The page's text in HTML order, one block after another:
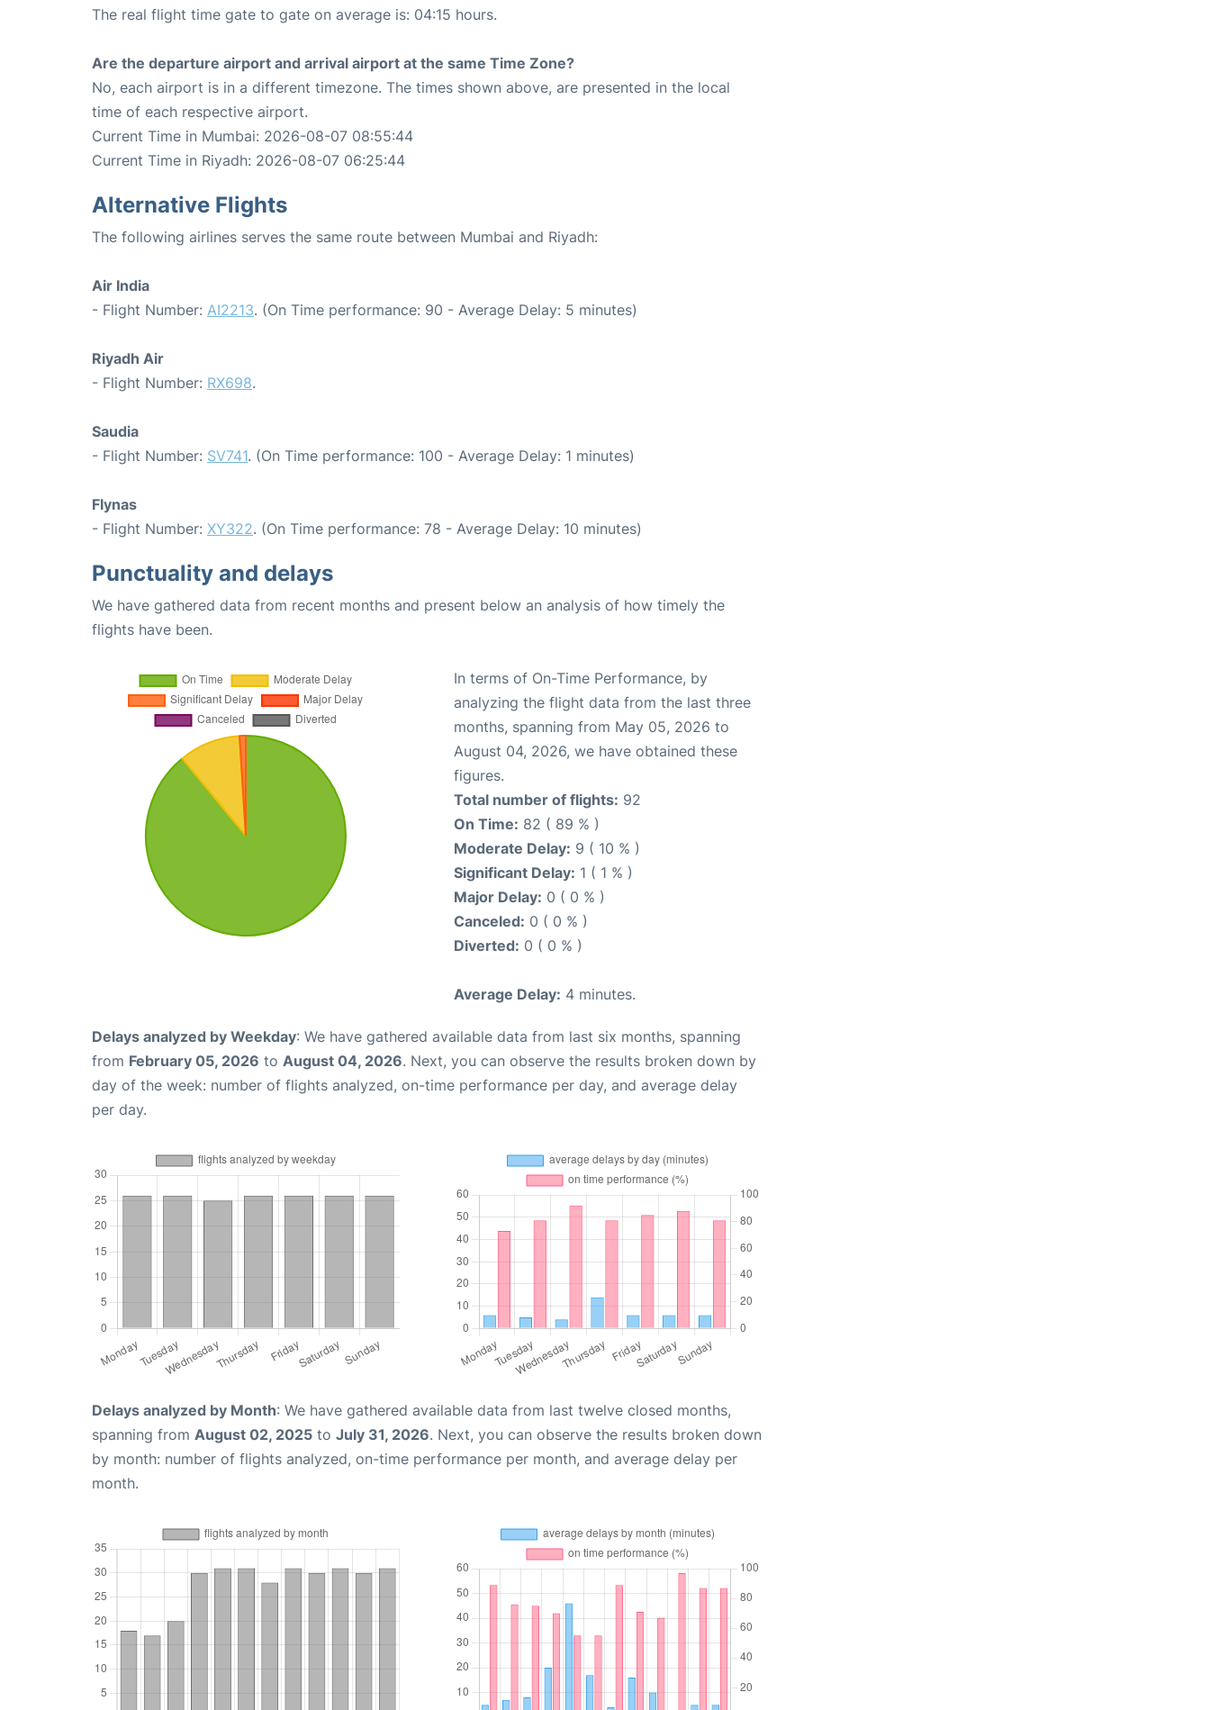
The real flight time gate to gate on average is: 04:15 hours.
Are the departure airport and arrival airport at the same Time Zone?
No, each airport is in a different timezone. The times shown above, are presented in the local
time of each respective airport.
Current Time in Mumbai: 2026-08-07 08:55:44
Current Time in Riyadh: 2026-08-07 06:25:44
Alternative Flights
The following airlines serves the same route between Mumbai and Riyadh:
Air India
- Flight Number: AI2213. (On Time performance: 90 - Average Delay: 5 minutes)
Riyadh Air
- Flight Number: RX698.
Saudia
- Flight Number: SV741. (On Time performance: 100 - Average Delay: 1 minutes)
Flynas
- Flight Number: XY322. (On Time performance: 78 - Average Delay: 10 minutes)
Punctuality and delays
We have gathered data from recent months and present below an analysis of how timely the
flights have been.
In terms of On-Time Performance, by
analyzing the flight data from the last three
months, spanning from May 05, 2026 to
August 04, 2026, we have obtained these
figures.
Total number of flights: 92
On Time: 82 ( 89 % )
Moderate Delay: 9 ( 10 % )
Significant Delay: 1 ( 1 % )
Major Delay: 0 ( 0 % )
Canceled: 0 ( 0 % )
Diverted: 0 ( 0 % )
Average Delay: 4 minutes.
Delays analyzed by Weekday: We have gathered available data from last six months, spanning
from February 05, 2026 to August 04, 2026. Next, you can observe the results broken down by
day of the week: number of flights analyzed, on-time performance per day, and average delay
per day.
Delays analyzed by Month: We have gathered available data from last twelve closed months,
spanning from August 02, 2025 to July 31, 2026. Next, you can observe the results broken down
by month: number of flights analyzed, on-time performance per month, and average delay per
month.